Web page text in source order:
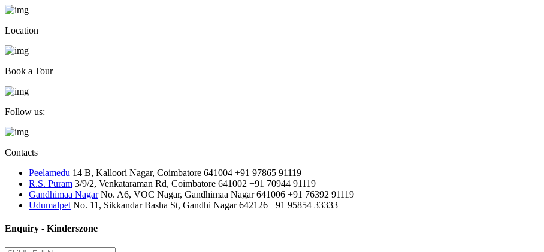
Location
Book a Tour
Follow us:
Contacts
Peelamedu 14 B, Kalloori Nagar, Coimbatore 641004 +91 97865 91119
R.S. Puram 3/9/2, Venkataraman Rd, Coimbatore 641002 +91 70944 91119
Gandhimaa Nagar No. A6, VOC Nagar, Gandhimaa Nagar 641006 +91 76392 91119
Udumalpet No. 11, Sikkandar Basha St, Gandhi Nagar 642126 +91 95854 33333
Enquiry - Kinderszone